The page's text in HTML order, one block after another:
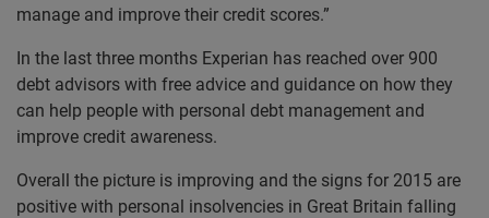
manage and improve their credit scores.”
In the last three months Experian has reached over 900
debt advisors with free advice and guidance on how they
can help people with personal debt management and
improve credit awareness.
Overall the picture is improving and the signs for 2015 are
positive with personal insolvencies in Great Britain falling